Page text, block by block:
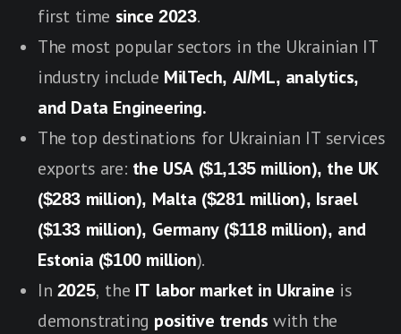
first time since 2023.
The most popular sectors in the Ukrainian IT
industry include MilTech, AI/ML, analytics,
and Data Engineering.
The top destinations for Ukrainian IT services
exports are: the USA ($1,135 million), the UK
($283 million), Malta ($281 million), Israel
($133 million), Germany ($118 million), and
Estonia ($100 million).
In 2025, the IT labor market in Ukraine is
demonstrating positive trends with the